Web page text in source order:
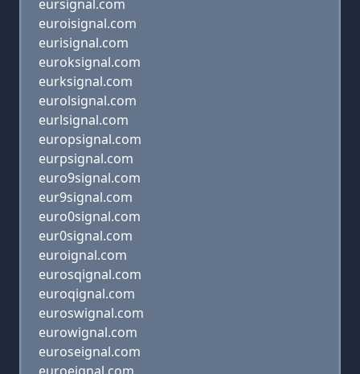
eursignal.com
euroisignal.com
eurisignal.com
euroksignal.com
eurksignal.com
eurolsignal.com
eurlsignal.com
europsignal.com
eurpsignal.com
euro9signal.com
eur9signal.com
euro0signal.com
eur0signal.com
euroignal.com
eurosqignal.com
euroqignal.com
euroswignal.com
eurowignal.com
euroseignal.com